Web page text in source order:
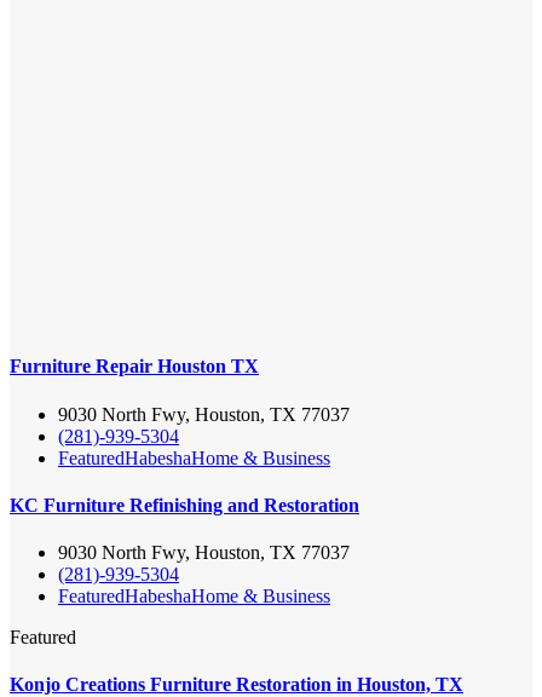
Furniture Repair Houston TX
9030 North Fwy, Houston, TX 77037
(281)-939-5304
FeaturedHabeshaHome & Business
KC Furniture Refinishing and Restoration
9030 North Fwy, Houston, TX 77037
(281)-939-5304
FeaturedHabeshaHome & Business
Featured
Konjo Creations Furniture Restoration in Houston, TX